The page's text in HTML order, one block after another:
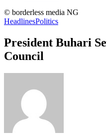
© borderless media NG
HeadlinesPolitics
President Buhari
Council